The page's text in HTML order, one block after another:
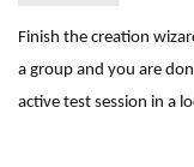
Finish the creation
a group and you are
active test session in a